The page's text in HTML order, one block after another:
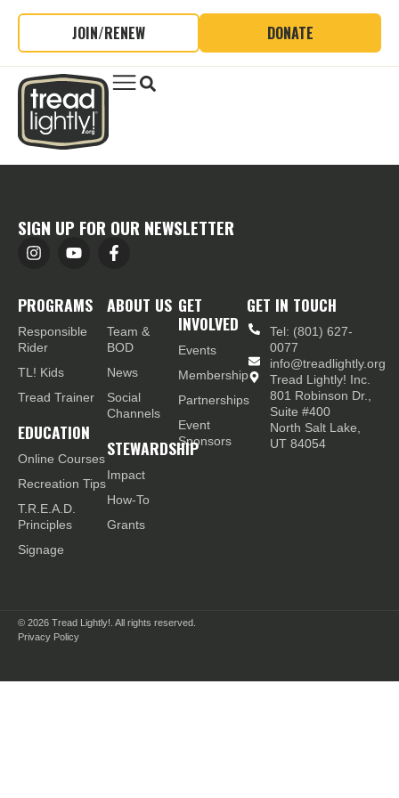
JOIN/RENEW DONATE
SIGN UP FOR OUR NEWSLETTER
PROGRAMS
Responsible
Rider
TL! Kids
Tread Trainer
EDUCATION
Online Courses
Recreation Tips
T.R.E.A.D.
Principles
Signage
ABOUT US
Team &
BOD
News
Social
Channels
STEWARDSHIP
Impact
How-To
Grants
GET
INVOLVED
Events
Membership
Partnerships
Event
Sponsors
GET IN TOUCH
Tel: (801) 627-
0077
info@treadlightly.org
Tread Lightly! Inc.
801 Robinson Dr.,
Suite #400
North Salt Lake,
UT 84054
© 2026 Tread Lightly!. All rights reserved.
Privacy Policy